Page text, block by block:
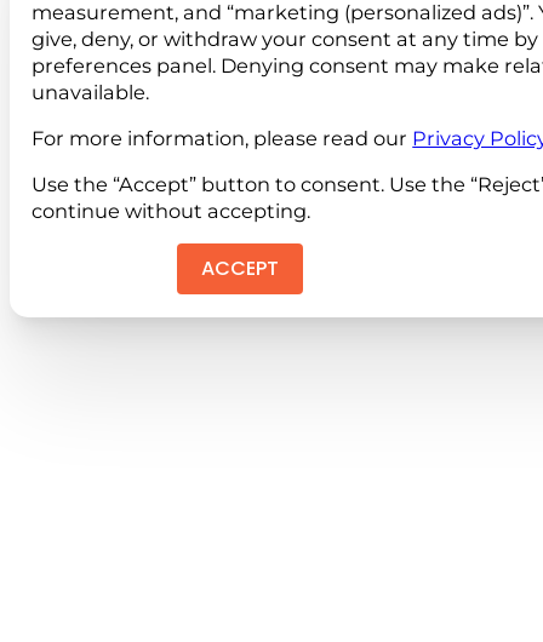
measurement, and “marketing (personalized ads)”.
give, deny, or withdraw your consent at any time
preferences panel. Denying consent may make
unavailable.
For more information, please read our Privacy
Use the “Accept” button to consent. Use the
continue without accepting.
ACCEPT